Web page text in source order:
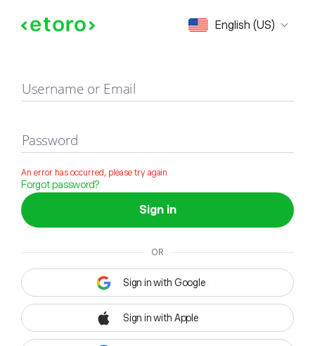
English (US)
Sign in
Username or Email
Password
An error has occurred, please try again
Forgot password?
Sign in
OR
Sign in with Google
Sign in with Apple